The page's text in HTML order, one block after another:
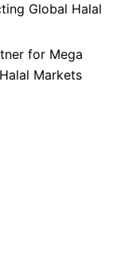
Global Halal
for Mega
Markets